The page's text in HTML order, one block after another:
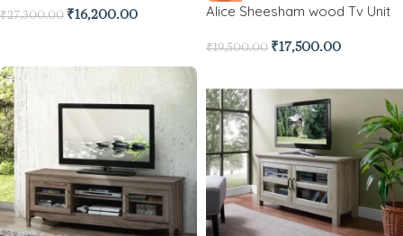
₹27,300.00 ₹16,200.00 Alice Sheesham wood Tv Unit
₹19,500.00 ₹17,500.00